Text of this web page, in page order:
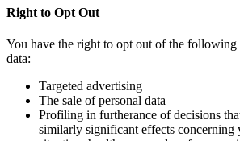
Right to Opt Out
You have the right to opt out of the following
data:
Targeted advertising
The sale of personal data
Profiling in furtherance of decisions
similarly significant effects concerning